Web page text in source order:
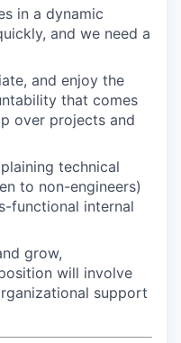
in a dynamic
and we need a
and enjoy the
that comes
over projects and
technical
to non-engineers)
functional internal
grow,
will involve
support